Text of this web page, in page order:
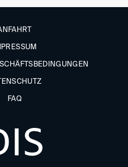
FAQ